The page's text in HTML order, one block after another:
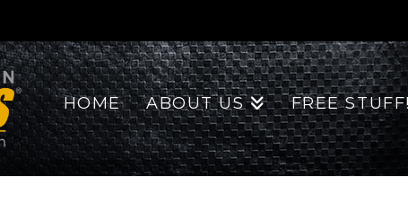
HOME ABOUT US FREE